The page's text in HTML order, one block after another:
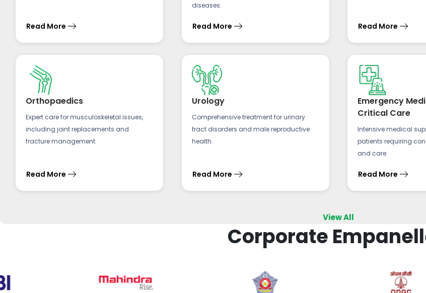
Read More
diseases.
Read More Read More
Orthopaedics
Expert care for musculoskeletal issues,
including joint replacements and
fracture management.
Read More
Urology
Comprehensive treatment for urinary
tract disorders and male reproductive
health.
Read More
Emergency
Critical Care
Intensive medical
patients requiring
and care.
Read More
View All
Corporate